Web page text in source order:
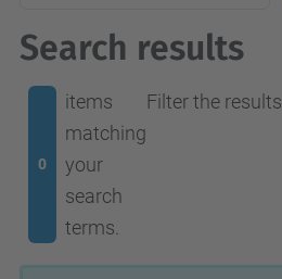
Search results
0
items
matching
your
search
terms.
Filter the results